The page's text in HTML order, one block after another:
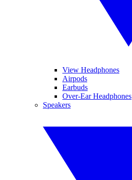
View Headphones
Airpods
Earbuds
Over-Ear Headphones
Speakers